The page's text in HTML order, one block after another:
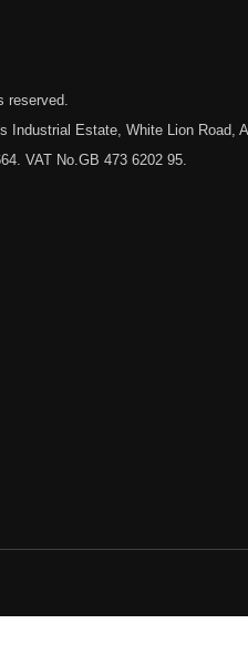
reserved.
Industrial Estate, White Lion Road,
VAT No.GB 473 6202 95.